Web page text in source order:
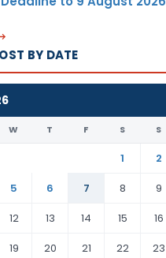
BY DATE
W T F S S
1
2
5 6 7 8
9
12 13 14 15
16
19 20 21 22 23